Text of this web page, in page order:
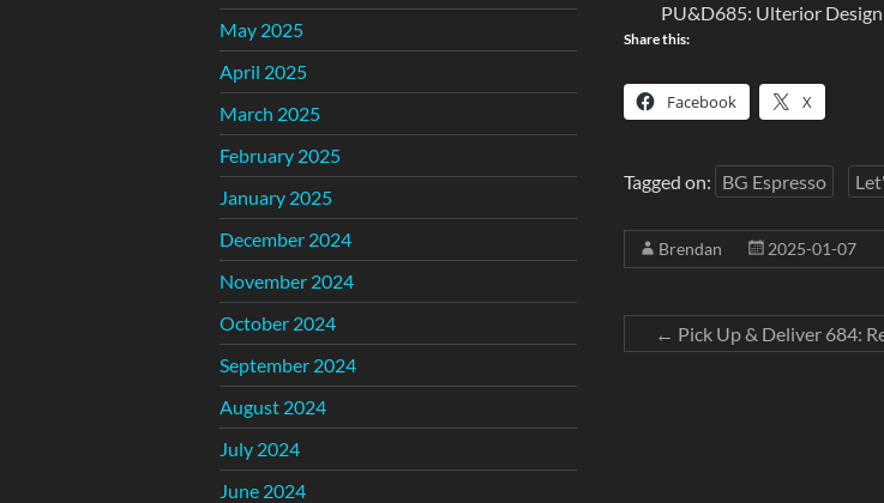
PU&D685: Ulterior
Share this:
Facebook X
Tagged on: BG Espresso
Brendan 2025-01-07
← Pick Up & Deliver 684:
May 2025
April 2025
March 2025
February 2025
January 2025
December 2024
November 2024
October 2024
September 2024
August 2024
July 2024
June 2024